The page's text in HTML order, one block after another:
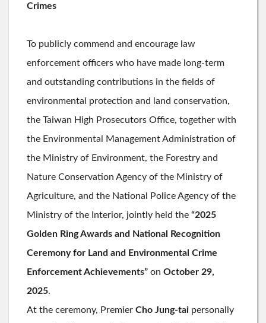
Crimes
To publicly commend and encourage law
enforcement officers who have made long-term
and outstanding contributions in the fields of
environmental protection and land conservation,
the Taiwan High Prosecutors Office, together with
the Environmental Management Administration of
the Ministry of Environment, the Forestry and
Nature Conservation Agency of the Ministry of
Agriculture, and the National Police Agency of the
Ministry of the Interior, jointly held the “2025
Golden Ring Awards and National Recognition
Ceremony for Land and Environmental Crime
Enforcement Achievements” on October 29,
2025.
At the ceremony, Premier Cho Jung-tai personally